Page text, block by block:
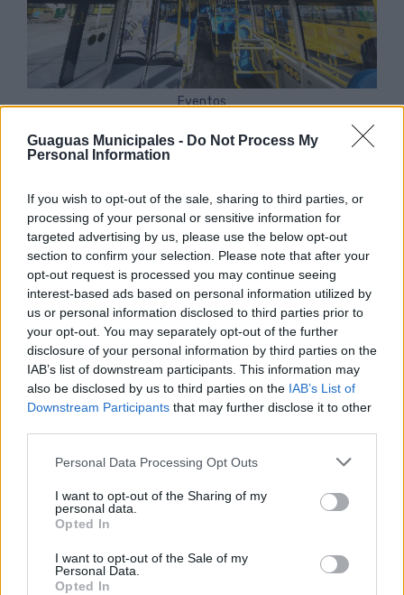
Guaguas Municipales - Do Not Process My
Personal Information
If you wish to opt-out of the sale, sharing to third parties, or
processing of your personal or sensitive information for
targeted advertising by us, please use the below opt-out
section to confirm your selection. Please note that after your
opt-out request is processed you may continue seeing
interest-based ads based on personal information utilized by
us or personal information disclosed to third parties prior to
your opt-out. You may separately opt-out of the further
disclosure of your personal information by third parties on the
IAB’s list of downstream participants. This information may
also be disclosed by us to third parties on the IAB’s List of
Downstream Participants that may further disclose it to other
Personal Data Processing Opt Outs
I want to opt-out of the Sharing of my
personal data.
Opted In
I want to opt-out of the Sale of my
Personal Data.
Opted In
Eventos
Históricos